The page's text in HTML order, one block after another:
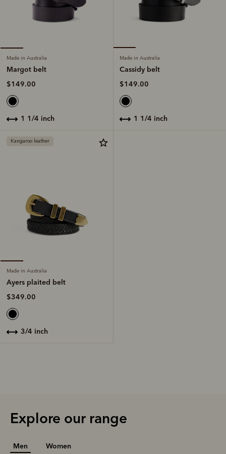
Made in Australia
Margot belt
$149.00
1 1/4 inch
Made in Australia
Cassidy belt
$149.00
1 1/4 inch
Kangaroo leather
Made in Australia
Ayers plaited belt
$349.00
3/4 inch
Explore our range
Men Women